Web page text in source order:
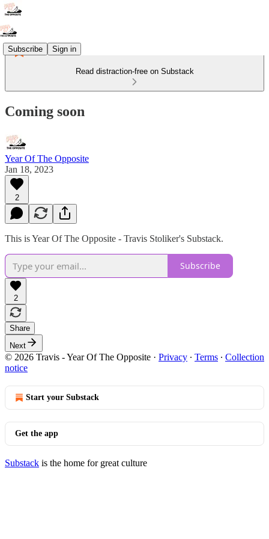
Subscribe Sign in
Read distraction-free on Substack
Coming soon
Year Of The Opposite
Jan 18, 2023
2
This is Year Of The Opposite - Travis Stoliker's Substack.
Subscribe
2
Share
Next
© 2026 Travis - Year Of The Opposite · Privacy ∙ Terms ∙ Collection
notice
Start your Substack
Get the app
Substack is the home for great culture